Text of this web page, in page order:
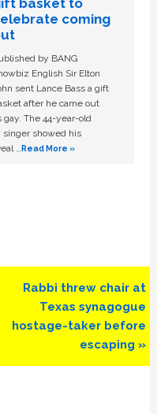
basket to
coming
by BANG
English Sir Elton
sent Lance Bass a gift
after he came out
gay. The 44-year-old
singer showed his
…Read More »
Next
Post:
Rabbi threw chair at
Texas synagogue
hostage-taker before
escaping »